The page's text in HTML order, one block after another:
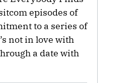
episodes of
to a series of
not in love with
a date with